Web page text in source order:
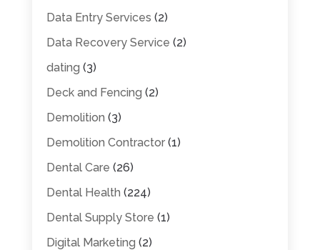
Data Entry Services (2)
Data Recovery Service (2)
dating (3)
Deck and Fencing (2)
Demolition (3)
Demolition Contractor(1)
Dental Care (26)
Dental Health (224)
Dental Supply Store (1)
Digital Marketing (2)